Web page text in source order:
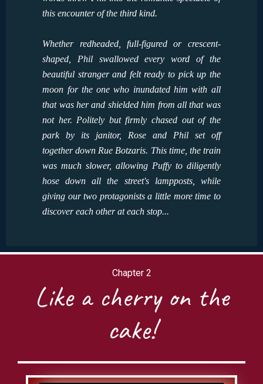
this encounter of the third kind.
Whether redheaded, full-figured or crescent-
shaped, Phil swallowed every word of the
beautiful stranger and felt ready to pick up the
moon for the one who inundated him with all
that was her and shielded him from all that was
not her. Politely but firmly chased out of the
park by its janitor, Rose and Phil set off
together down Rue Botzaris. This time, the train
was much slower, allowing Puffy to diligently
hose down all the street's lampposts, while
giving our two protagonists a little more time to
discover each other at each stop...
Chapter 2
Like a cherry on the
cake!